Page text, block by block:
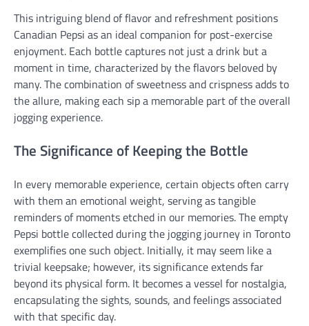
This intriguing blend of flavor and refreshment positions
Canadian Pepsi as an ideal companion for post-exercise
enjoyment. Each bottle captures not just a drink but a
moment in time, characterized by the flavors beloved by
many. The combination of sweetness and crispness adds to
the allure, making each sip a memorable part of the overall
jogging experience.
The Significance of Keeping the Bottle
In every memorable experience, certain objects often carry
with them an emotional weight, serving as tangible
reminders of moments etched in our memories. The empty
Pepsi bottle collected during the jogging journey in Toronto
exemplifies one such object. Initially, it may seem like a
trivial keepsake; however, its significance extends far
beyond its physical form. It becomes a vessel for nostalgia,
encapsulating the sights, sounds, and feelings associated
with that specific day.